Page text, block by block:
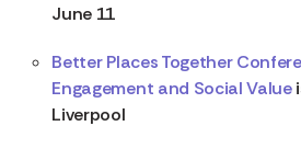
June 11
Better Places Together
Engagement and Social Value
Liverpool